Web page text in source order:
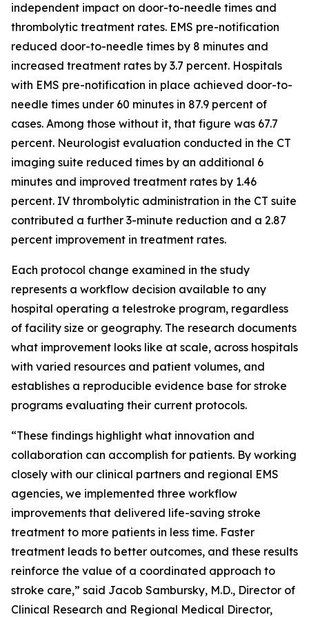
independent impact on door-to-needle times and
thrombolytic treatment rates. EMS pre-notification
reduced door-to-needle times by 8 minutes and
increased treatment rates by 3.7 percent. Hospitals
with EMS pre-notification in place achieved door-to-
needle times under 60 minutes in 87.9 percent of
cases. Among those without it, that figure was 67.7
percent. Neurologist evaluation conducted in the CT
imaging suite reduced times by an additional 6
minutes and improved treatment rates by 1.46
percent. IV thrombolytic administration in the CT suite
contributed a further 3-minute reduction and a 2.87
percent improvement in treatment rates.
Each protocol change examined in the study
represents a workflow decision available to any
hospital operating a telestroke program, regardless
of facility size or geography. The research documents
what improvement looks like at scale, across hospitals
with varied resources and patient volumes, and
establishes a reproducible evidence base for stroke
programs evaluating their current protocols.
“These findings highlight what innovation and
collaboration can accomplish for patients. By working
closely with our clinical partners and regional EMS
agencies, we implemented three workflow
improvements that delivered life-saving stroke
treatment to more patients in less time. Faster
treatment leads to better outcomes, and these results
reinforce the value of a coordinated approach to
stroke care,” said Jacob Sambursky, M.D., Director of
Clinical Research and Regional Medical Director,